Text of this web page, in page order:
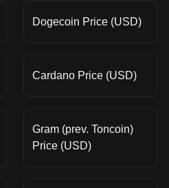
Dogecoin Price (USD)
Cardano Price (USD)
Gram (prev. Toncoin)
Price (USD)